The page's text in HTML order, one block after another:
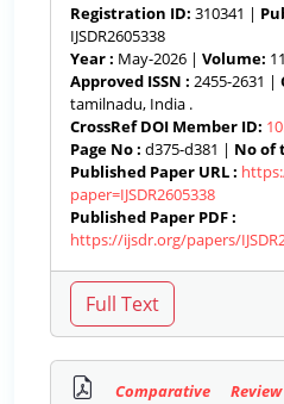
Registration ID: 310341 |
IJSDR2605338
Year : May-2026 | Volume:
Approved ISSN : 2455-2631 |
tamilnadu, India .
CrossRef DOI Member ID:
Page No : d375-d381 | No of
Published Paper URL :
paper=IJSDR2605338
Published Paper PDF :
https://ijsdr.org/papers/
Comparative